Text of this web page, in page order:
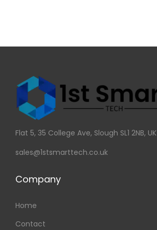
Flat 5, 35 College Ave, Slough SL1 2NB, UK
sales@1stsmarttech.co.uk
Company
Home
Contact